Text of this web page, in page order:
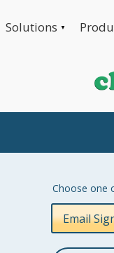
Solutions ▼
Choose one